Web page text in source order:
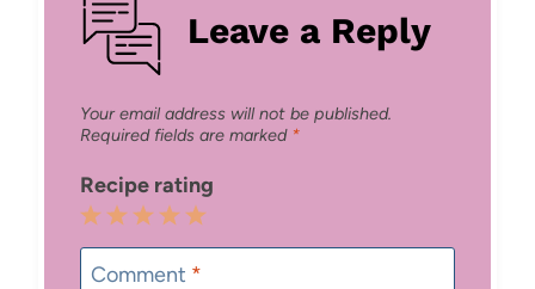
Leave a Reply
Your email address will not be published.
Required fields are marked *
Recipe rating
5
Stars
4
Stars
3
Stars
2
Stars
1
Star
Comment *